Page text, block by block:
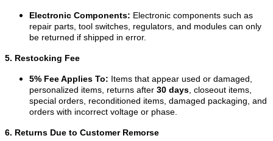
Electronic Components: Electronic components such as
repair parts, tool switches, regulators, and modules can only
be returned if shipped in error.
5. Restocking Fee
5% Fee Applies To: Items that appear used or damaged,
personalized items, returns after 30 days , closeout items,
special orders, reconditioned items, damaged packaging, and
orders with incorrect voltage or phase.
6. Returns Due to Customer Remorse